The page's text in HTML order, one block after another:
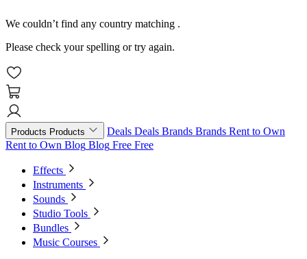
We couldn’t find any country matching .
Please check your spelling or try again.
Products Products Deals Deals Brands Brands Rent to Own
Rent to Own Blog Blog Free Free
Effects
Instruments
Sounds
Studio Tools
Bundles
Music Courses